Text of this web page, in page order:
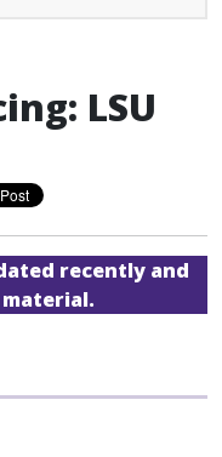
LSU
recently and